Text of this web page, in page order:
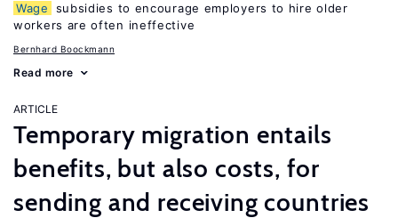
Wage
subsidies to encourage employers to hire older
workers are often ineffective
Bernhard Boockmann
Read more
ARTICLE
Temporary migration entails
benefits, but also costs, for
sending and receiving countries